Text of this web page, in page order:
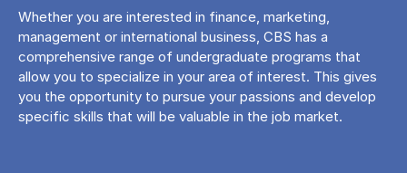
Whether you are interested in finance, marketing,
management or international business, CBS has a
comprehensive range of undergraduate programs that
allow you to specialize in your area of ​​interest. This gives
you the opportunity to pursue your passions and develop
specific skills that will be valuable in the job market.